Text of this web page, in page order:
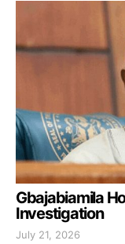
Gbajabiamila
Investigation
July 21, 2026